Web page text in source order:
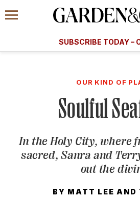
Information
Menu
​​SUBSCRIBE TODAY –
GET A
GIVE A GIFT
MANAGE
KEEP UP
OUR KIND OF
Soulful
In the Holy City, where
sacred, Sanra and
out the
BY MATT LEE AND
A Special
SUBSCRIBE